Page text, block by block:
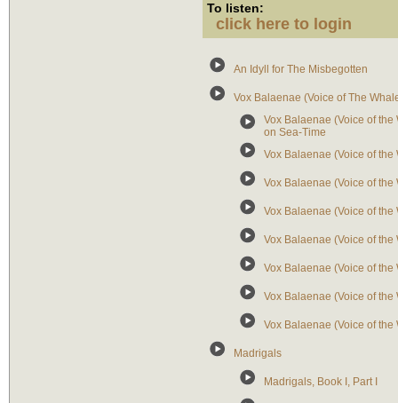
To listen:
click here to login
An Idyll for The Misbegotten
Vox Balaenae (Voice of The
Vox Balaenae (Voice of
on Sea-Time
Vox Balaenae (Voice of the
Vox Balaenae (Voice of the
Vox Balaenae (Voice of the
Vox Balaenae (Voice of the
Vox Balaenae (Voice of the
Vox Balaenae (Voice of the
Vox Balaenae (Voice of
Madrigals
Madrigals, Book I, Part I